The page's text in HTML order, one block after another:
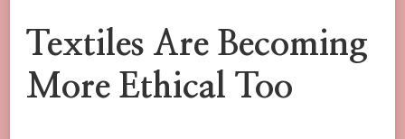
Textiles Are Becoming
More Ethical Too